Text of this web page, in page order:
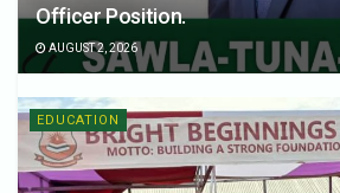
Officer Position.
AUGUST 2, 2026
EDUCATION